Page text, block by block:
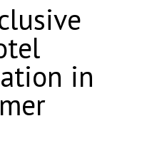
in